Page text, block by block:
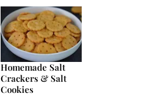
Homemade Salt
Crackers & Salt
Cookies